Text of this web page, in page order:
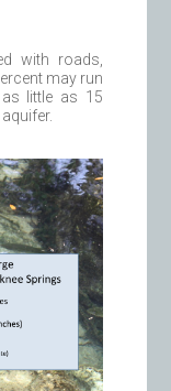
with roads,
may run
little as 15